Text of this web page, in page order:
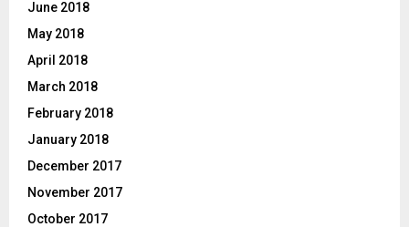
June 2018
May 2018
April 2018
March 2018
February 2018
January 2018
December 2017
November 2017
October 2017